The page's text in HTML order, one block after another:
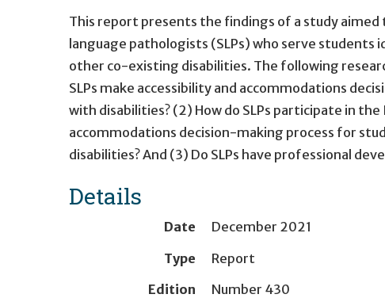
This report presents the findings of a study
language pathologists (SLPs) who serve
other co-existing disabilities. The following
SLPs make accessibility and accommodations
with disabilities? (2) How do SLPs participate in
accommodations decision-making process for
disabilities? And (3) Do SLPs have professional
Details
Date
December 2021
Type
Report
Edition
Number 430